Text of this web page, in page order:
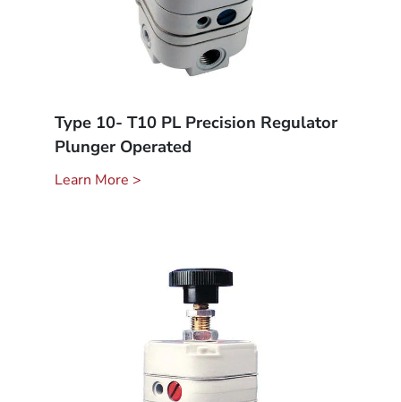
Type 10- T10 PL Precision Regulator
Plunger Operated
Learn More >